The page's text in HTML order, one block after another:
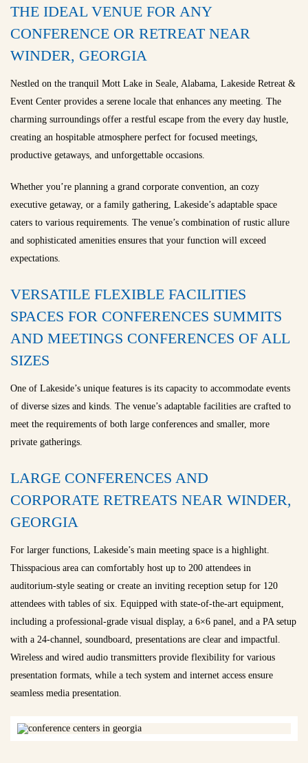
THE IDEAL VENUE FOR ANY
CONFERENCE OR RETREAT NEAR
WINDER, GEORGIA
Nestled on the tranquil Mott Lake in Seale, Alabama, Lakeside Retreat &
Event Center provides a serene locale that enhances any meeting. The
charming surroundings offer a restful escape from the every day hustle,
creating an hospitable atmosphere perfect for focused meetings,
productive getaways, and unforgettable occasions.
Whether you’re planning a grand corporate convention, an cozy
executive getaway, or a family gathering, Lakeside’s adaptable space
caters to various requirements. The venue’s combination of rustic allure
and sophisticated amenities ensures that your function will exceed
expectations.
VERSATILE FLEXIBLE FACILITIES
SPACES FOR CONFERENCES SUMMITS
AND MEETINGS CONFERENCES OF ALL
SIZES
One of Lakeside’s unique features is its capacity to accommodate events
of diverse sizes and kinds. The venue’s adaptable facilities are crafted to
meet the requirements of both large conferences and smaller, more
private gatherings.
LARGE CONFERENCES AND
CORPORATE RETREATS NEAR WINDER,
GEORGIA
For larger functions, Lakeside’s main meeting space is a highlight.
Thisspacious area can comfortably host up to 200 attendees in
auditorium-style seating or create an inviting reception setup for 120
attendees with tables of six. Equipped with state-of-the-art equipment,
including a professional-grade visual display, a 6×6 panel, and a PA setup
with a 24-channel, soundboard, presentations are clear and impactful.
Wireless and wired audio transmitters provide flexibility for various
presentation formats, while a tech system and internet access ensure
seamless media presentation.